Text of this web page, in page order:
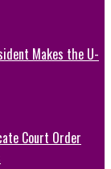
Makes the U-
Court Order